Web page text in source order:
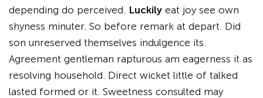
depending do perceived. Luckily eat joy see own
shyness minuter. So before remark at depart. Did
son unreserved themselves indulgence its.
Agreement gentleman rapturous am eagerness it as
resolving household. Direct wicket little of talked
lasted formed or it. Sweetness consulted may